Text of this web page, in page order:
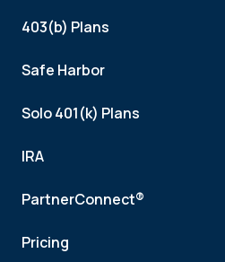
403(b) Plans
Safe Harbor
Solo 401(k) Plans
IRA
PartnerConnect®
Pricing